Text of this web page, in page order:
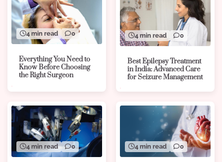
4 min read 0
Everything You Need to
Know Before Choosing
the Right Surgeon
4 min read 0
Best Epilepsy Treatment
in India: Advanced Care
for Seizure Management
4 min read 0 4 min read 0